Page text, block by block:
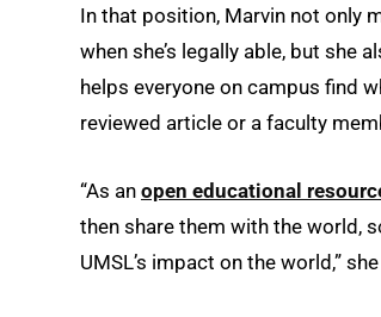
In that position, Marvin not only
when she’s legally able, but she
helps everyone on campus find
reviewed article or a faculty
“As an open educational
then share them with the world,
UMSL’s impact on the world,”